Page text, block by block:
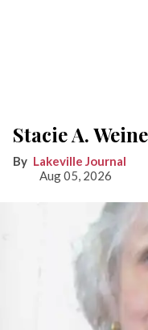
Stacie A.
Lakeville Journal
Aug 05, 2026